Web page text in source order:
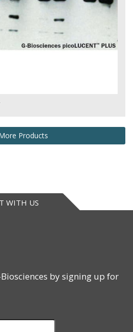
Products
WITH US
by signing up for